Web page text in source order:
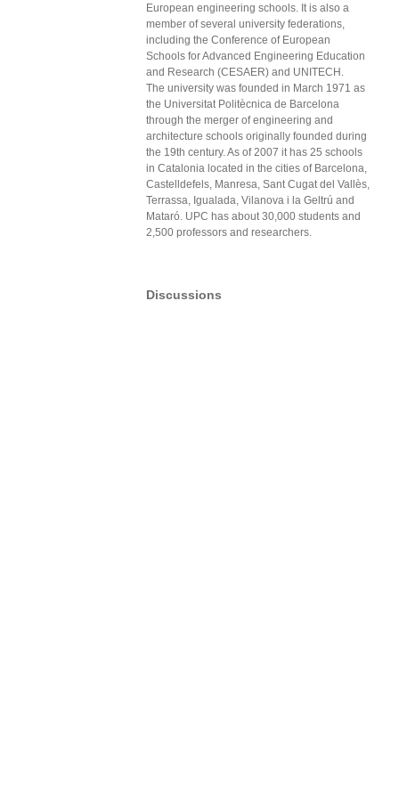
European engineering schools. It is also a
member of several university federations,
including the Conference of European
Schools for Advanced Engineering Education
and Research (CESAER) and UNITECH.
The university was founded in March 1971 as
the Universitat Politècnica de Barcelona
through the merger of engineering and
architecture schools originally founded during
the 19th century. As of 2007 it has 25 schools
in Catalonia located in the cities of Barcelona,
Castelldefels, Manresa, Sant Cugat del Vallès,
Terrassa, Igualada, Vilanova i la Geltrú and
Mataró. UPC has about 30,000 students and
2,500 professors and researchers.
Discussions